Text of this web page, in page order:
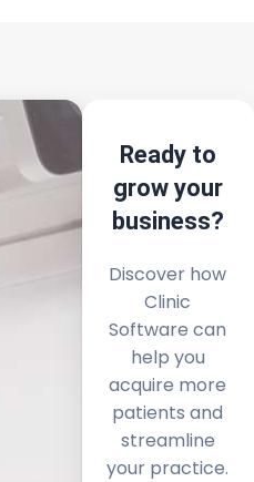
Ready to
grow your
business?
Discover how
Clinic
Software can
help you
acquire more
patients and
streamline
your practice.